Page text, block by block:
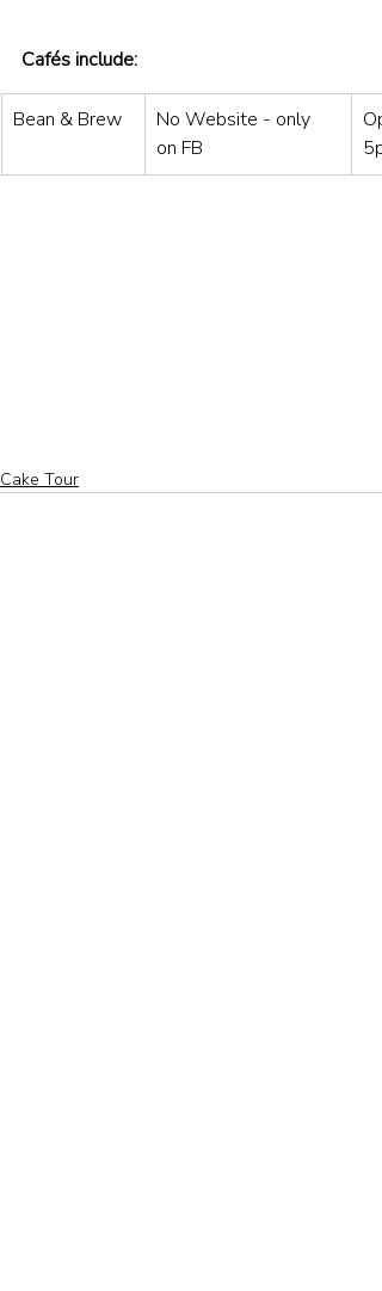
Cafés include:
Bean & Brew
No Website - only
on FB
Cake Tour